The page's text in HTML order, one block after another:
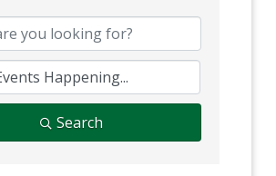
Search